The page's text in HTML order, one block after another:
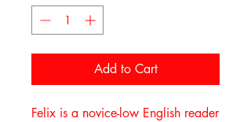
Add to Cart
Felix is a novice-low English reader